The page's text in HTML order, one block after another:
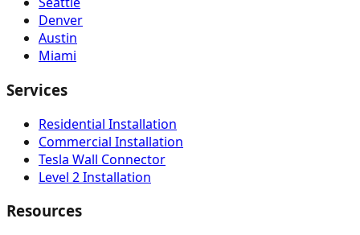
Denver
Austin
Miami
Services
Residential Installation
Commercial Installation
Tesla Wall Connector
Level 2 Installation
Resources